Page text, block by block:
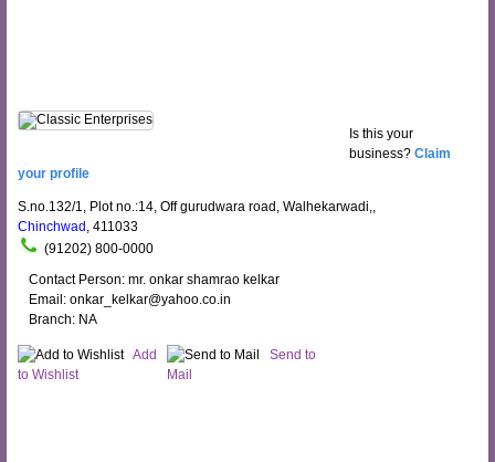
Is this your
business? Claim
your profile
S.no.132/1, Plot no.:14, Off gurudwara road, Walhekarwadi,,
Chinchwad , 411033
(91202) 800-0000
Contact Person: mr. onkar shamrao kelkar
Email: onkar_kelkar@yahoo.co.in
Branch: NA
Add
to Wishlist
Send to
Mail